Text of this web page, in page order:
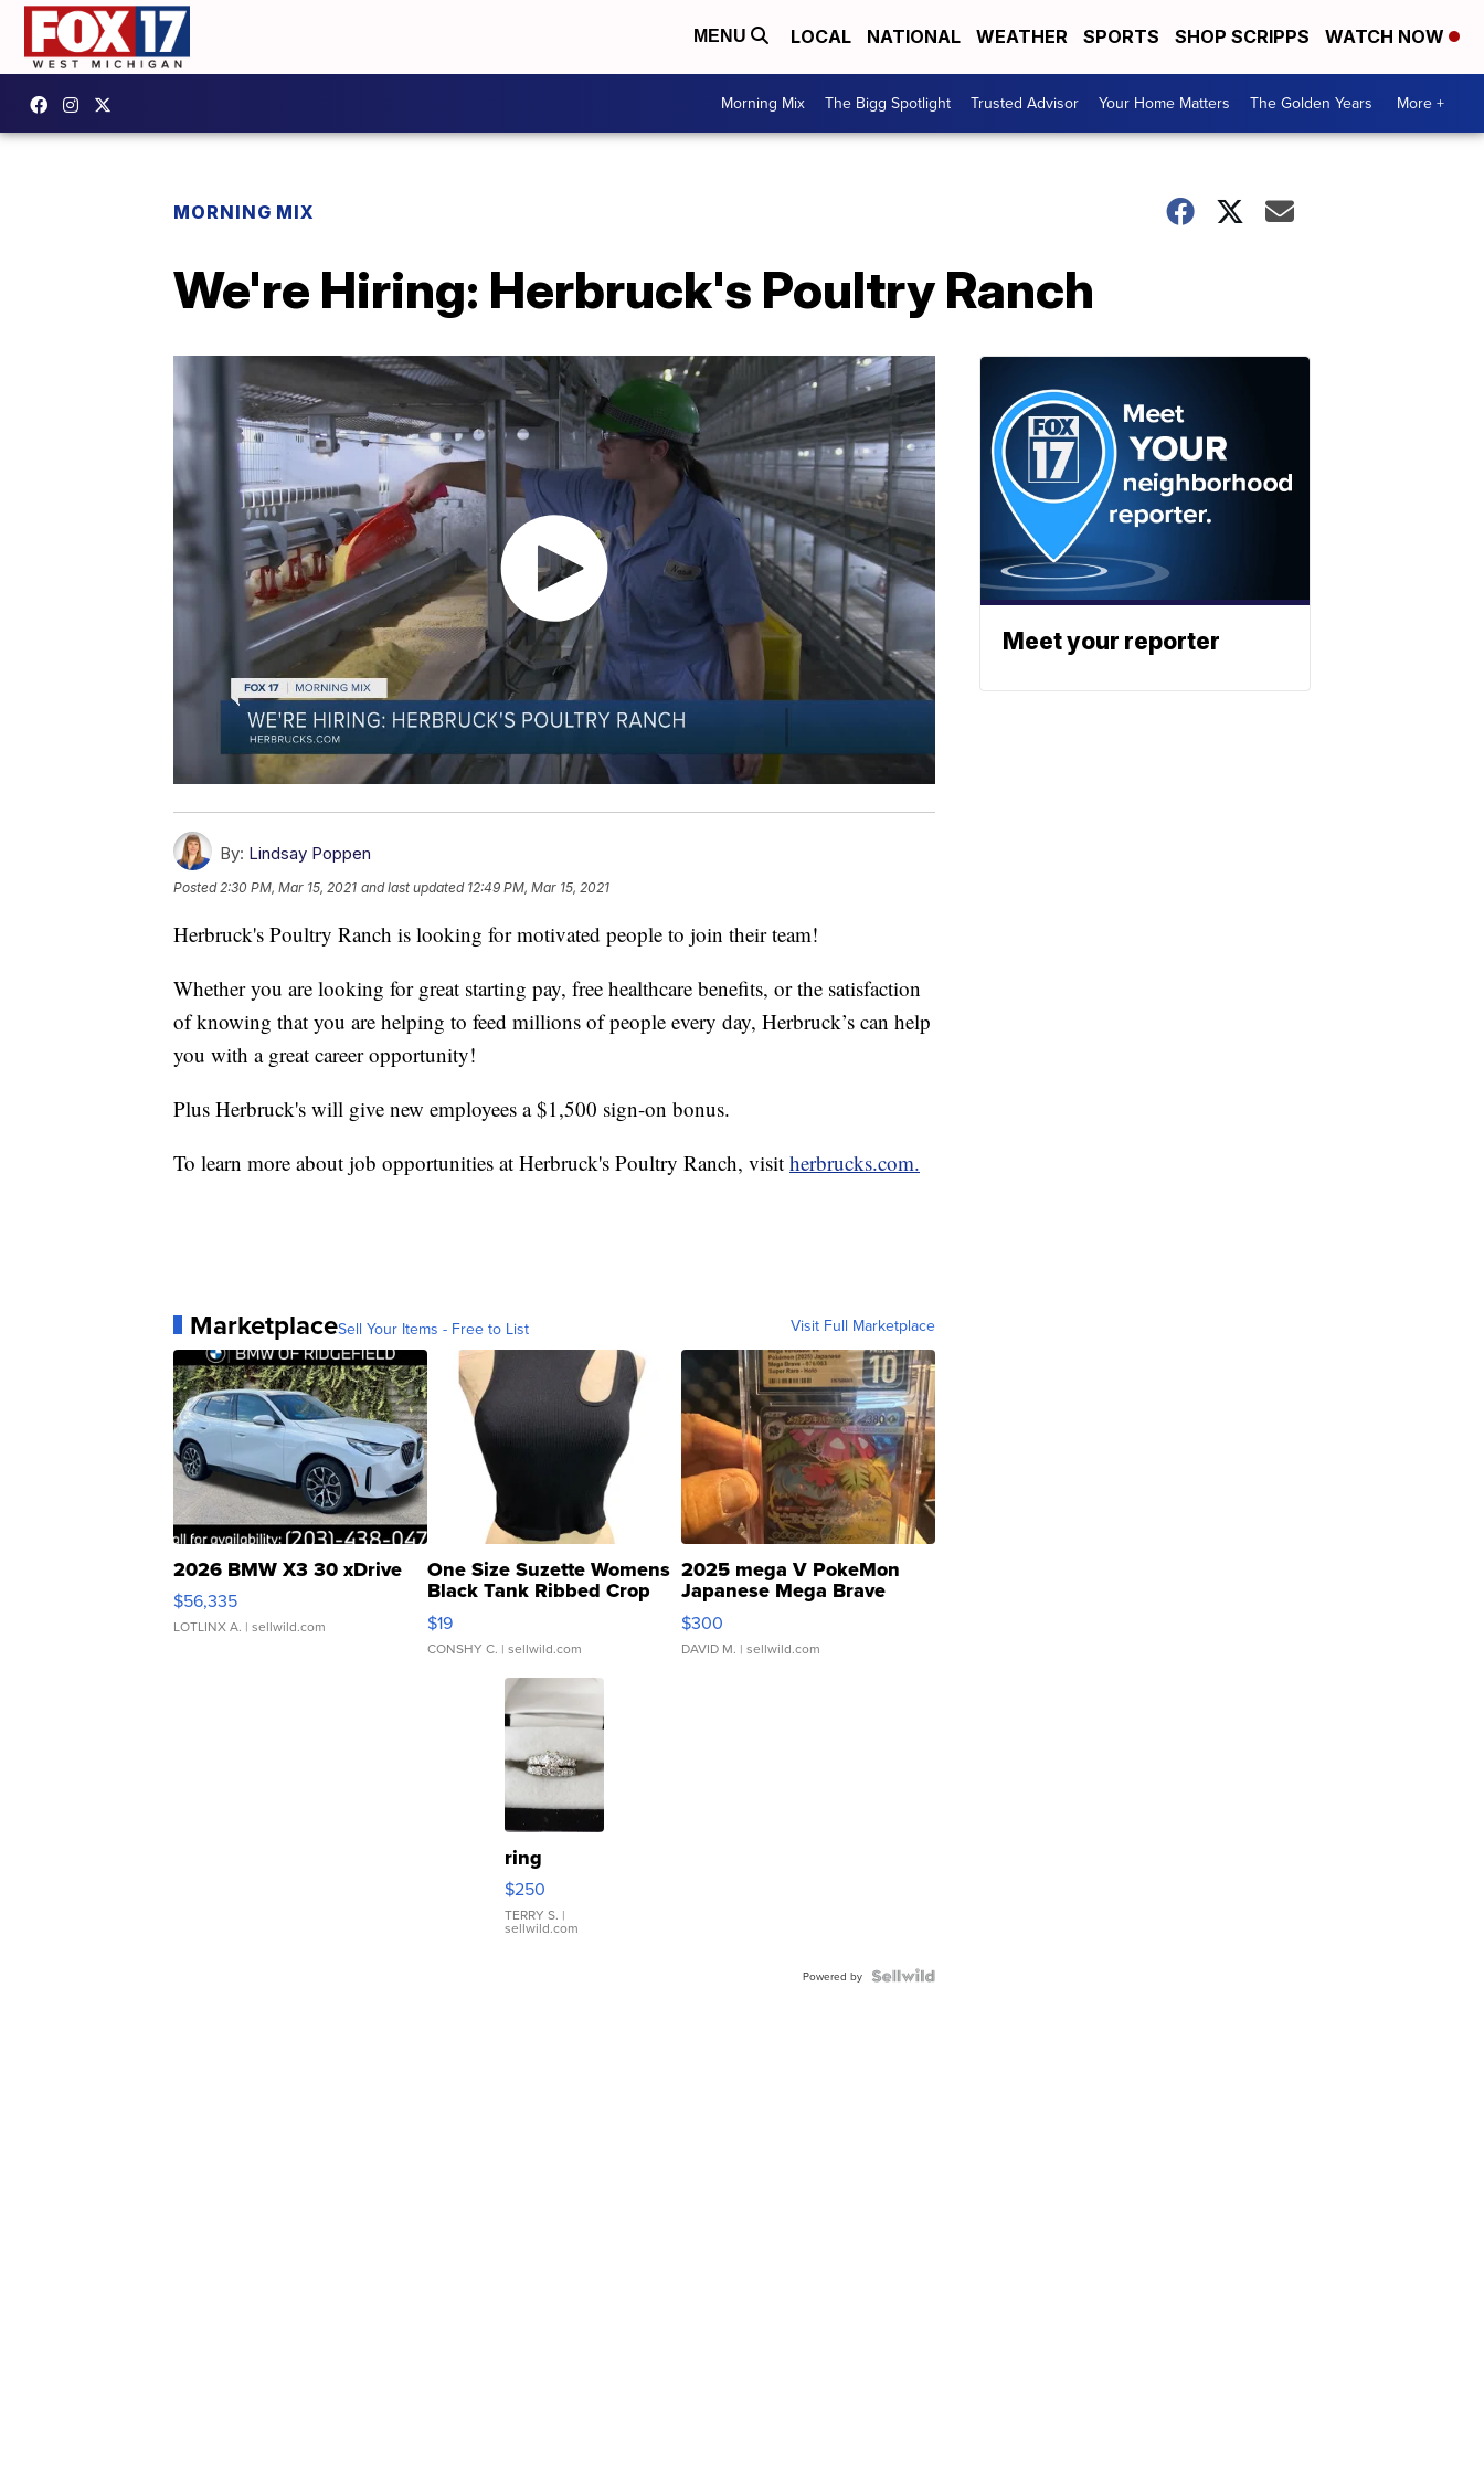
MENU LOCAL NATIONAL WEATHER SPORTS SHOP SCRIPPS WATCH NOW
Morning Mix The Bigg Spotlight Trusted Advisor Your Home Matters The Golden Years More +
MORNING MIX
We're Hiring: Herbruck's Poultry Ranch
By: Lindsay Poppen
Posted 2:30 PM, Mar 15, 2021 and last updated 12:49 PM, Mar 15, 2021
Herbruck's Poultry Ranch is looking for motivated people to join their team!
Whether you are looking for great starting pay, free healthcare benefits, or the satisfaction
of knowing that you are helping to feed millions of people every day, Herbruck’s can help
you with a great career opportunity!
Plus Herbruck's will give new employees a $1,500 sign-on bonus.
To learn more about job opportunities at Herbruck's Poultry Ranch, visit herbrucks.com.
MarketplaceSell Your Items - Free to List Visit Full Marketplace
2026 BMW X3 30 xDrive
$56,335
LOTLINX A. | sellwild.com
One Size Suzette Womens
Black Tank Ribbed Crop
Asymmetrical ...
$19
CONSHY C. | sellwild.com
2025 mega V PokeMon
Japanese Mega Brave
076/063 Super Rare H...
$300
DAVID M. | sellwild.com
ring
$250
TERRY S. |
sellwild.com
Powered by
Meet your reporter